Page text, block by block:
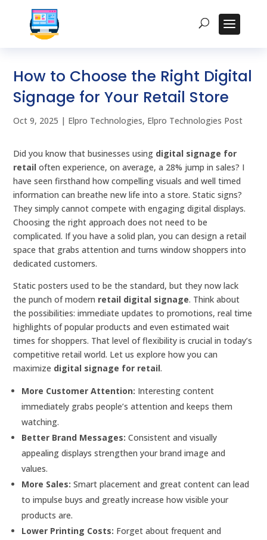
How to Choose the Right Digital
Signage for Your Retail Store
Oct 9, 2025 | Elpro Technologies, Elpro Technologies Post
Did you know that businesses using digital signage for
retail often experience, on average, a 28% jump in sales? I
have seen firsthand how compelling visuals and well timed
information can breathe new life into a store. Static signs?
They simply cannot compete with engaging digital displays.
Choosing the right approach does not need to be
complicated. If you have a solid plan, you can design a retail
space that grabs attention and turns window shoppers into
dedicated customers.
Static posters used to be the standard, but they now lack
the punch of modern retail digital signage. Think about
the possibilities: immediate updates to promotions, real time
highlights of popular products and even estimated wait
times for shoppers. That level of flexibility is crucial in today’s
competitive retail world. Let us explore how you can
maximize digital signage for retail.
More Customer Attention: Interesting content
immediately grabs people’s attention and keeps them
watching.
Better Brand Messages: Consistent and visually
appealing displays strengthen your brand image and
values.
More Sales: Smart placement and great content can lead
to impulse buys and greatly increase how visible your
products are.
Lower Printing Costs: Forget about frequent and